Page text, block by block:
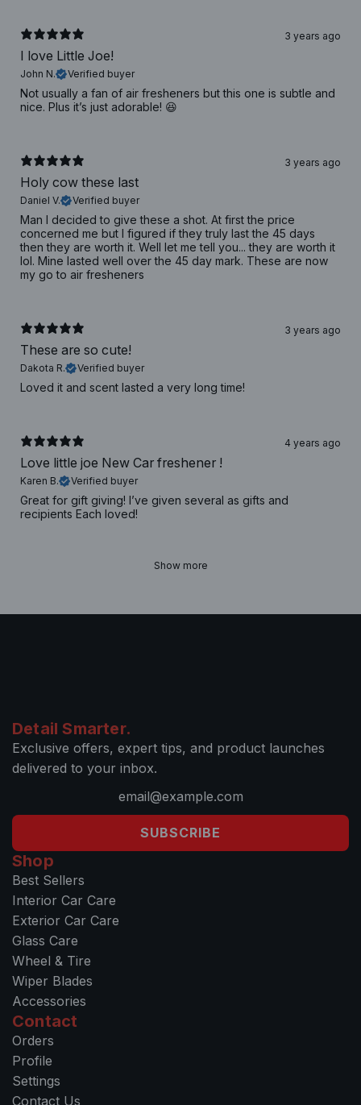
3 years ago
I love Little Joe!
John N. Verified buyer
Not usually a fan of air fresheners but this one is subtle and
nice. Plus it’s just adorable! 😆
3 years ago
Holy cow these last
Daniel V. Verified buyer
Man I decided to give these a shot. At first the price
concerned me but I figured if they truly last the 45 days
then they are worth it. Well let me tell you... they are worth it
lol. Mine lasted well over the 45 day mark. These are now
my go to air fresheners
3 years ago
These are so cute!
Dakota R. Verified buyer
Loved it and scent lasted a very long time!
4 years ago
Love little joe New Car freshener !
Karen B. Verified buyer
Great for gift giving! I’ve given several as gifts and
recipients Each loved!
Show more
Detail Smarter.
Exclusive offers, expert tips, and product launches
delivered to your inbox.
SUBSCRIBE
Shop
Best Sellers
Interior Car Care
Exterior Car Care
Glass Care
Wheel & Tire
Wiper Blades
Accessories
Contact
Orders
Profile
Settings
Contact Us